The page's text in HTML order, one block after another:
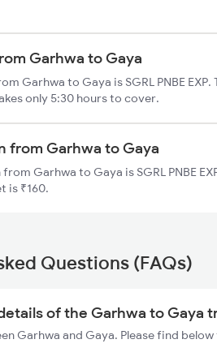
Garhwa to Gaya
Garhwa to Gaya is SGRL PNBE
only 5:30 hours to cover.
from Garhwa to Gaya
Garhwa to Gaya is SGRL PNBE
is ₹160.
Questions (FAQs)
of the Garhwa to Gaya
Garhwa and Gaya. Please find